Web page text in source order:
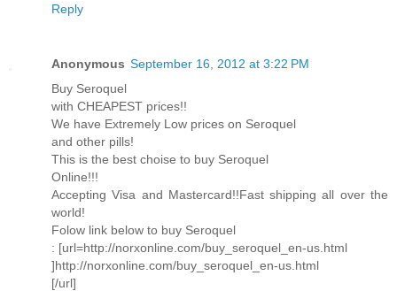
Reply
Anonymous September 16, 2012 at 3:22 PM
Buy Seroquel
with CHEAPEST prices!!
We have Extremely Low prices on Seroquel
and other pills!
This is the best choise to buy Seroquel
Online!!!
Accepting Visa and Mastercard!!Fast shipping all over the
world!
Folow link below to buy Seroquel
: [url=http://norxonline.com/buy_seroquel_en-us.html
]http://norxonline.com/buy_seroquel_en-us.html
[/url]